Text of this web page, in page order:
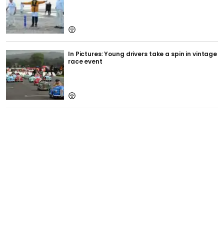
In Pictures: Young drivers take a spin in vintage
race event